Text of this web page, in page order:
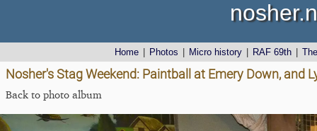
Home Photos Micro history RAF 69th
Nosher's Stag Weekend: Paintball at Emery Down, and
Back to photo album